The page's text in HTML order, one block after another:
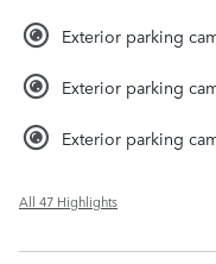
Exterior parking
Exterior parking
Exterior parking
All 47 Highlights